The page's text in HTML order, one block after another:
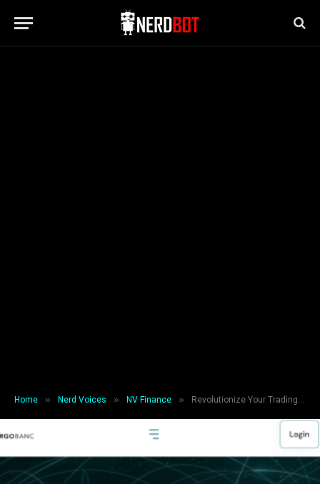
Home » Nerd Voices » NV Finance » Revolutionize Your Trading Game With This Detailed Virgobanc Review